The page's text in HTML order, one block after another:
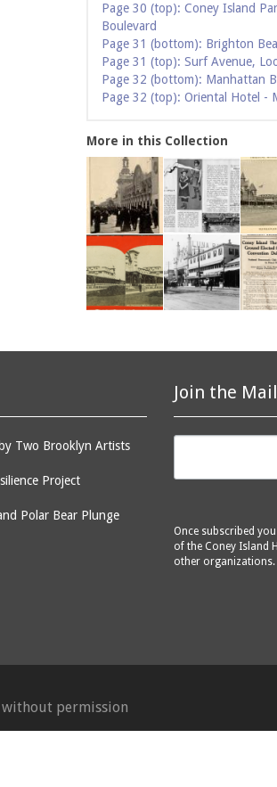
Page 30 (top): Coney Island
Boulevard
Page 31 (bottom): Brighton
Page 31 (top): Surf Avenue,
Page 32 (bottom): Manhattan
Page 32 (top): Oriental Hotel -
More in this Collection
Join the
Once subscribed
of the Coney Island
other organizations.
Two Brooklyn Artists
Project
Polar Bear Plunge
without permission